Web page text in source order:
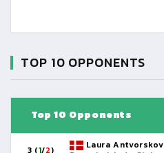
TOP 10 OPPONENTS
Top 10 Opponents
3 (1/2)
Laura Antvorskov